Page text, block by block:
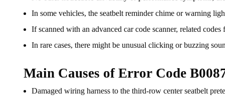
In some vehicles, the seatbelt reminder chime or warning
If scanned with an advanced car code scanner, related
In rare cases, there might be unusual clicking or buzzing
Main Causes of Error Code
Damaged wiring harness to the third-row center seatbelt